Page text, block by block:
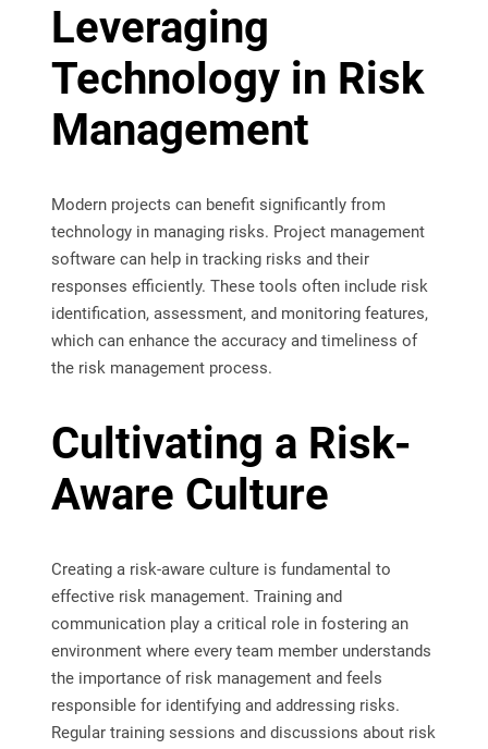
Leveraging
Technology in Risk
Management
Modern projects can benefit significantly from
technology in managing risks. Project management
software can help in tracking risks and their
responses efficiently. These tools often include risk
identification, assessment, and monitoring features,
which can enhance the accuracy and timeliness of
the risk management process.
Cultivating a Risk-
Aware Culture
Creating a risk-aware culture is fundamental to
effective risk management. Training and
communication play a critical role in fostering an
environment where every team member understands
the importance of risk management and feels
responsible for identifying and addressing risks.
Regular training sessions and discussions about risk